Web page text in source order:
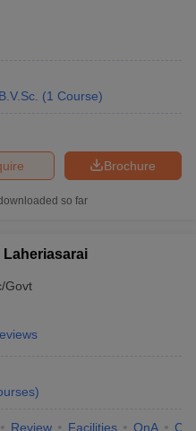
B.V.Sc. (1 Course)
Brochure
so far
Laheriasarai
Govt
)
Review Facilities QnA